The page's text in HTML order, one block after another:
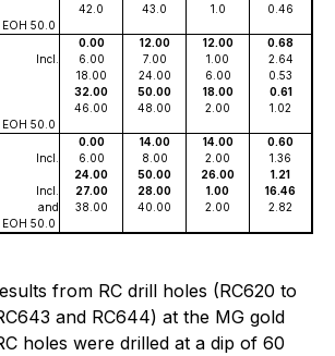
42.0 43.0 1.0
0.46
EOH 50.0
0.00 12.00 12.00
0.68
Incl.
6.00 7.00 1.00
2.64
18.00 24.00 6.00
0.53
32.00
50.00 18.00
0.61
46.00
48.00 2.00
1.02
EOH 50.0
0.00 14.00 14.00
0.60
Incl. 6.00 8.00 2.00
1.36
24.00
50.00 26.00
1.21
Incl.
27.00 28.00 1.00
16.46
and
38.00 40.00 2.00
2.82
EOH 50.0
from RC drill holes (RC620 to
and RC644) at the MG gold
holes were drilled at a dip of 60